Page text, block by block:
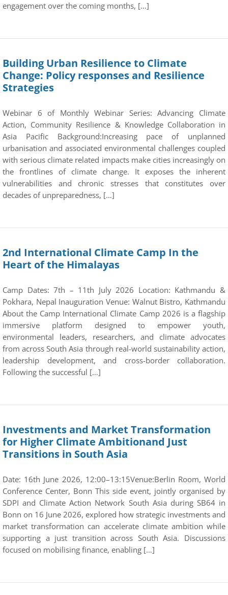
engagement over the coming months, […]
Building Urban Resilience to Climate
Change: Policy responses and Resilience
Strategies
Webinar 6 of Monthly Webinar Series: Advancing Climate
Action, Community Resilience & Knowledge Collaboration in
Asia Pacific Background:Increasing pace of unplanned
urbanisation and associated environmental challenges coupled
with serious climate related impacts make cities increasingly on
the frontlines of climate change. It exposes the inherent
vulnerabilities and chronic stresses that constitutes over
decades of unpreparedness, […]
2nd International Climate Camp In the
Heart of the Himalayas
Camp Dates: 7th – 11th July 2026 Location: Kathmandu &
Pokhara, Nepal Inauguration Venue: Walnut Bistro, Kathmandu
About the Camp International Climate Camp 2026 is a flagship
immersive platform designed to empower youth,
environmental leaders, researchers, and climate advocates
from across South Asia through real-world sustainability action,
leadership development, and cross-border collaboration.
Following the successful […]
Investments and Market Transformation
for Higher Climate Ambitionand Just
Transitions in South Asia
Date: 16th June 2026, 12:00–13:15Venue:Berlin Room, World
Conference Center, Bonn This side event, jointly organised by
SDPI and Climate Action Network South Asia during SB64 in
Bonn on 16 June 2026, explored how strategic investments and
market transformation can accelerate climate ambition while
supporting a just transition across South Asia. Discussions
focused on mobilising finance, enabling […]